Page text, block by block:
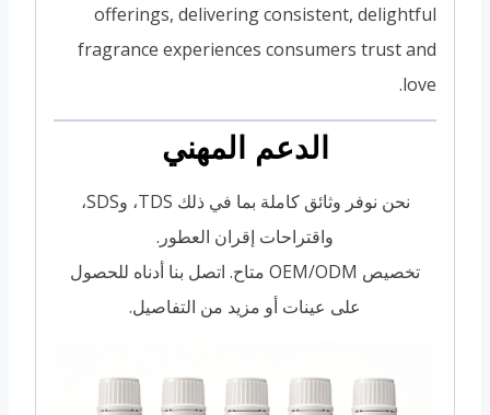
offerings, delivering consistent, delightful
fragrance experiences consumers trust and
love.
الدعم المهني
نحن نوفر وثائق كاملة بما في ذلك TDS، وSDS،
واقتراحات إقران العطور.
تخصيص OEM/ODM متاح. اتصل بنا أدناه للحصول
على عينات أو مزيد من التفاصيل.